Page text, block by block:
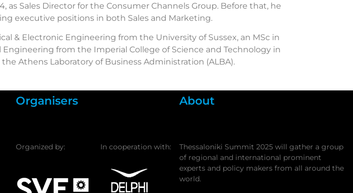
as Sales Director for the Consumer Channels Group. Before that, he
executive positions in both Sales and Marketing.
& Electronic Engineering from the University of Sussex, an MSc in
from the Imperial College of Science and Technology in
Athens Laboratory of Business Administration (ALBA).
Organisers About
Organized by: In cooperation with:
Thessaloniki Summit 2025 will gather a group
of regional and international prominent
experts and policy makers from all around the
world.